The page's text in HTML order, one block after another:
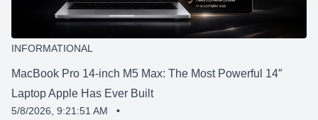
INFORMATIONAL
MacBook Pro 14-inch M5 Max: The Most Powerful 14″
Laptop Apple Has Ever Built
5/8/2026, 9:21:51 AM •